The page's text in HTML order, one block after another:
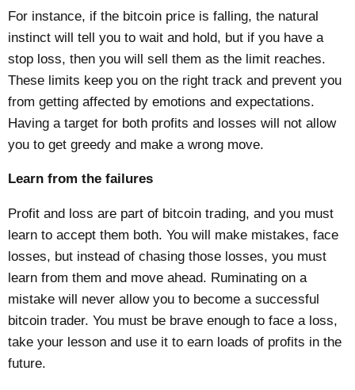
For instance, if the bitcoin price is falling, the natural
instinct will tell you to wait and hold, but if you have a
stop loss, then you will sell them as the limit reaches.
These limits keep you on the right track and prevent you
from getting affected by emotions and expectations.
Having a target for both profits and losses will not allow
you to get greedy and make a wrong move.
Learn from the failures
Profit and loss are part of bitcoin trading, and you must
learn to accept them both. You will make mistakes, face
losses, but instead of chasing those losses, you must
learn from them and move ahead. Ruminating on a
mistake will never allow you to become a successful
bitcoin trader. You must be brave enough to face a loss,
take your lesson and use it to earn loads of profits in the
future.